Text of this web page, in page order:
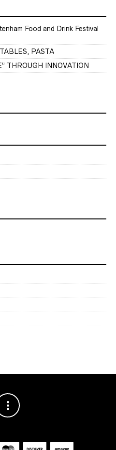
Food and Drink Festival
PASTA
THROUGH INNOVATION